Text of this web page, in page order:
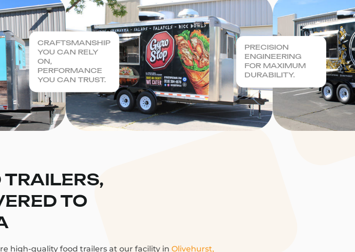
CRAFTSMANSHIP
YOU CAN RELY
ON,
PERFORMANCE
YOU CAN TRUST.
PRECISION
ENGINEERING
FOR MAXIMUM
DURABILITY.
TO
high-quality food trailers at our facility in Olivehurst,